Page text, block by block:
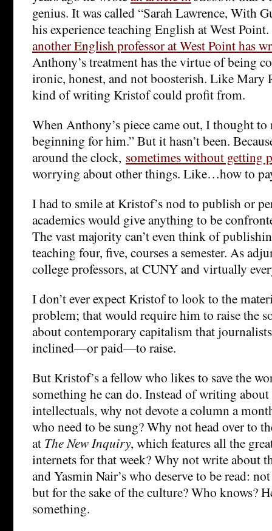
genius. It was called “Sarah Lawrence, With
his experience teaching English at West
another English professor at West Point has
Anthony’s treatment has the virtue of being
ironic, honest, and not boosterish. Like Mary
kind of writing Kristof could profit from.
When Anthony’s piece came out, I thought
beginning for him.” But it hasn’t been.
around the clock, sometimes without getting
worrying about other things. Like…how to
I had to smile at Kristof’s nod to publish or
academics would give anything to be
The vast majority can’t even think of
teaching four, five, courses a semester. As
college professors, at CUNY and virtually
I don’t ever expect Kristof to look to the
problem; that would require him to raise the
about contemporary capitalism that
inclined—or paid—to raise.
But Kristof’s a fellow who likes to save the
something he can do. Instead of writing
intellectuals, why not devote a column a
who need to be sung? Why not head over to
at The New Inquiry, which features all the
internets for that week? Why not write about
and Yasmin Nair’s who deserve to be read:
but for the sake of the culture? Who knows?
something.